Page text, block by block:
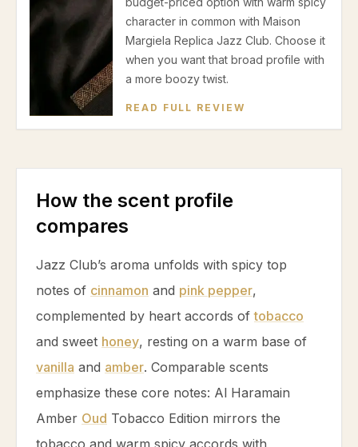
character in common with Maison
Margiela Replica Jazz Club. Choose it
when you want that broad profile with
a more boozy twist.
READ FULL REVIEW
How the scent profile
compares
Jazz Club’s aroma unfolds with spicy top
notes of cinnamon and pink pepper,
complemented by heart accords oftobacco
and sweet honey, resting on a warm base of
vanilla and amber. Comparable scents
emphasize these core notes: Al Haramain
Amber Oud Tobacco Edition mirrors the
tobacco and warm spicy accords with